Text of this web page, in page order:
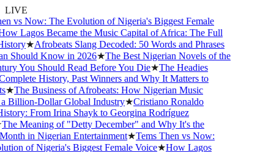
LIVE
vs Now: The Evolution of Nigeria's Biggest Female
Lagos Became the Music Capital of Africa: The Full
★Afrobeats Slang Decoded: 50 Words and Phrases
Should Know in 2026★The Best Nigerian Novels of the
You Should Read Before You Die★The Headies
History, Past Winners and Why It Matters to
★The Business of Afrobeats: How Nigerian Music
Billion-Dollar Global Industry★Cristiano Ronaldo
From Irina Shayk to Georgina Rodríguez
Meaning of "Detty December" and Why It's the
in Nigerian Entertainment★Tems Then vs Now:
of Nigeria's Biggest Female Voice★How Lagos